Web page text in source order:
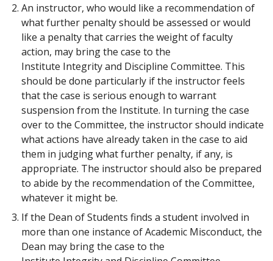
An instructor, who would like a recommendation of
what further penalty should be assessed or would
like a penalty that carries the weight of faculty
action, may bring the case to the
Institute Integrity and Discipline Committee. This
should be done particularly if the instructor feels
that the case is serious enough to warrant
suspension from the Institute. In turning the case
over to the Committee, the instructor should indicate
what actions have already taken in the case to aid
them in judging what further penalty, if any, is
appropriate. The instructor should also be prepared
to abide by the recommendation of the Committee,
whatever it might be.
If the Dean of Students finds a student involved in
more than one instance of Academic Misconduct, the
Dean may bring the case to the